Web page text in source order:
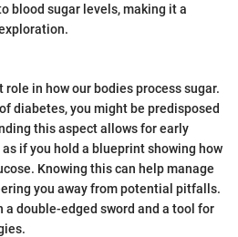
blood sugar levels, making it a
in how our bodies process sugar.
diabetes, you might be predisposed
this aspect allows for early
if you hold a blueprint showing how
Knowing this can help manage
you away from potential pitfalls.
a double-edged sword and a tool for